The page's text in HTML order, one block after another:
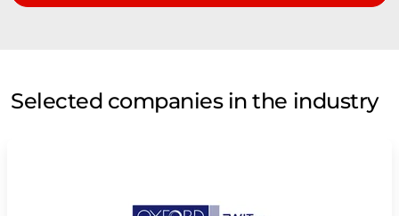
Selected companies in the industry